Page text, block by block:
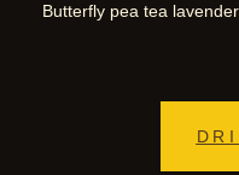
Butterfly pea tea